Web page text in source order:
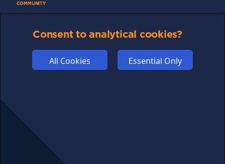
COMMUNITY
FUNDINGConsent to analytical cookies?
All Cookies Essential Only